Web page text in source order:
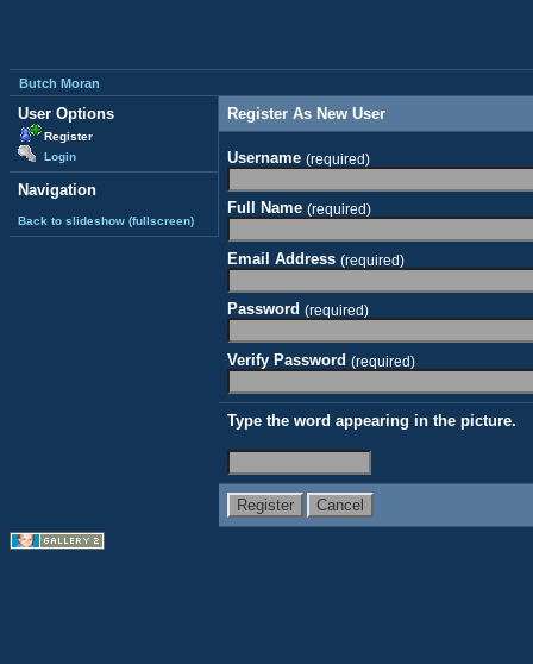
Butch Moran
User Options
Register
Login
Navigation
Back to slideshow (fullscreen)
Register As New User
Username (required)
Full Name (required)
Email Address (required)
Password (required)
Verify Password (required)
Type the word appearing in the picture.